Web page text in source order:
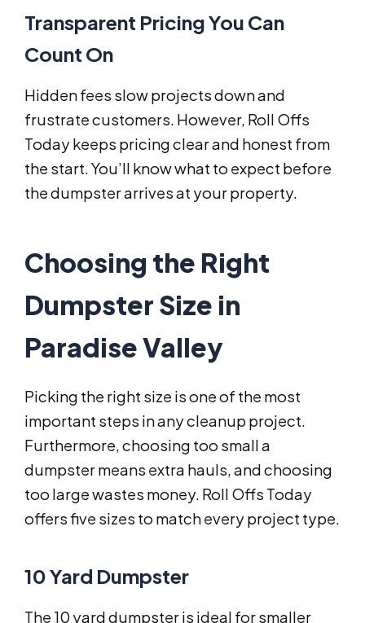
Transparent Pricing You Can
Count On
Hidden fees slow projects down and
frustrate customers. However, Roll Offs
Today keeps pricing clear and honest from
the start. You’ll know what to expect before
the dumpster arrives at your property.
Choosing the Right
Dumpster Size in
Paradise Valley
Picking the right size is one of the most
important steps in any cleanup project.
Furthermore, choosing too small a
dumpster means extra hauls, and choosing
too large wastes money. Roll Offs Today
offers five sizes to match every project type.
10 Yard Dumpster
The 10 yard dumpster is ideal for smaller